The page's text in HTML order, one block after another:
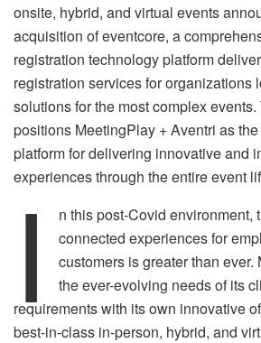
onsite, hybrid, and virtual events
acquisition of eventcore, a
registration technology platform
registration services for organizations
solutions for the most complex
positions MeetingPlay + Aventri as
platform for delivering innovative and
experiences through the entire event
I
n this post-Covid environment,
connected experiences for
customers is greater than ever.
the ever-evolving needs of its
requirements with its own innovative
best-in-class in-person, hybrid, and